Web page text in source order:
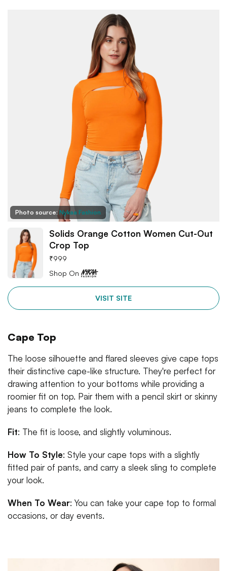
Photo source:Nykaa Fashion
Solids Orange Cotton Women Cut-Out
Crop Top
₹999
Shop On
VISIT SITE
Cape Top
The loose silhouette and flared sleeves give cape tops
their distinctive cape-like structure. They're perfect for
drawing attention to your bottoms while providing a
roomier fit on top. Pair them with a pencil skirt or skinny
jeans to complete the look.
Fit: The fit is loose, and slightly voluminous.
How To Style: Style your cape tops with a slightly
fitted pair of pants, and carry a sleek sling to complete
your look.
When To Wear: You can take your cape top to formal
occasions, or day events.